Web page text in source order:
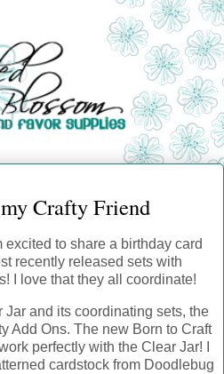
Crafty Friend
excited to share a birthday card
recently released sets with
I love that they all coordinate!
Jar and its coordinating sets, the
Add Ons. The new Born to Craft
perfectly with the Clear Jar! I
cardstock from Doodlebug